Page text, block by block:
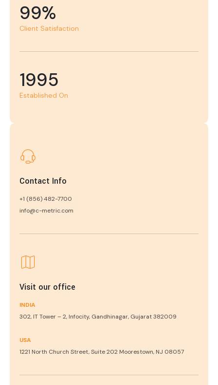
99%
Client Satisfaction
1995
Established On
Contact Info
+1 (856) 482-7700
info@c-metric.com
Visit our office
INDIA
302, IT Tower – 2, Infocity, Gandhinagar, Gujarat 382009
USA
1221 North Church Street, Suite 202 Moorestown, NJ 08057